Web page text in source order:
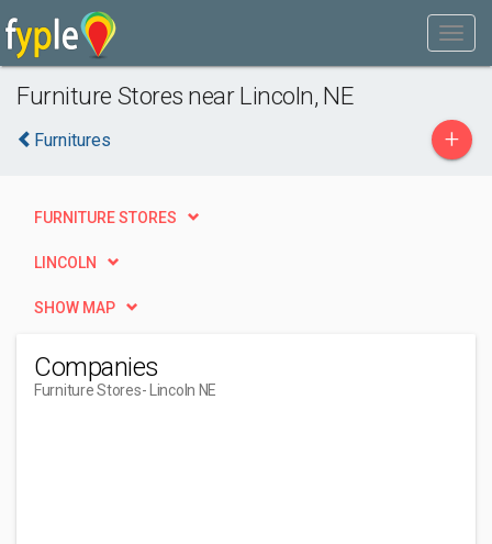
Furniture Stores near Lincoln, NE
Furnitures +
FURNITURE STORES
LINCOLN
SHOW MAP
Companies
Furniture Stores- Lincoln NE